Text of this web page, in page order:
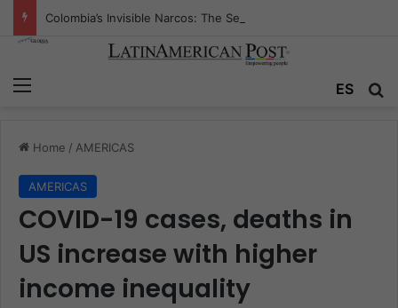
ES
Home / AMERICAS
AMERICAS
COVID-19 cases, deaths in
US increase with higher
income inequality